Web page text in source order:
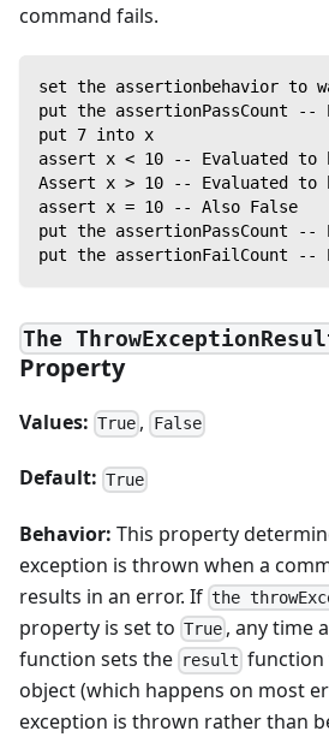
command fails.
set the assertionbehavior
put the assertionPassCount --
put 7 into x
assert x < 10 -- Evaluated to
Assert x > 10 -- Evaluated to
assert x = 10 -- Also False
put the assertionPassCount
put the assertionFailCount --
The
Property
Values: True , False
Default: True
Behavior: This property
exception is thrown when a
results in an error. If the
property is set to True , any time
function sets the result function
object (which happens on most
exception is thrown rather than